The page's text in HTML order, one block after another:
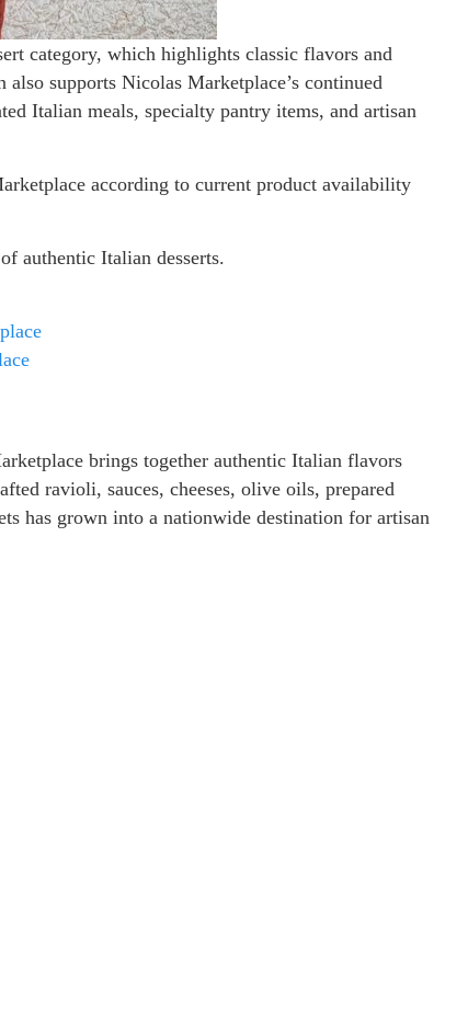
category, which highlights classic flavors and
supports Nicolas Marketplace’s continued
Italian meals, specialty pantry items, and artisan
according to current product availability
authentic Italian desserts.
brings together authentic Italian flavors
ravioli, sauces, cheeses, olive oils, prepared
has grown into a nationwide destination for artisan